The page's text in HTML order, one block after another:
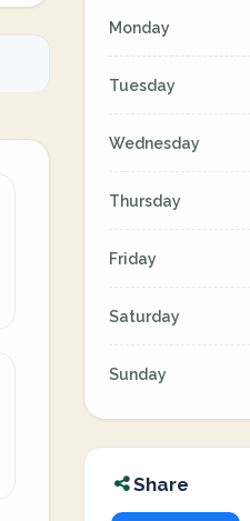
Monday
Tuesday
Wednesday
Thursday
Friday
Saturday
Sunday
Share